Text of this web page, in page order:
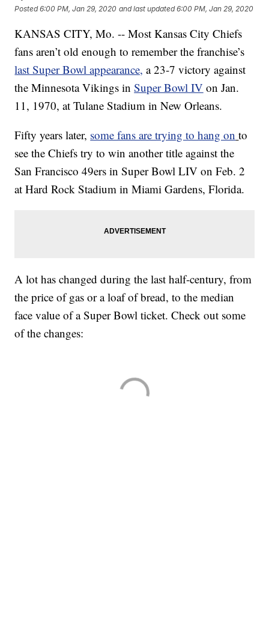
Posted6:00 PM, Jan 29, 2020 and last updated 6:00 PM, Jan 29, 2020
KANSAS CITY, Mo. -- Most Kansas City Chiefs
fans aren’t old enough to remember the franchise’s
last Super Bowl appearance, a 23-7 victory against
the Minnesota Vikings inSuper Bowl IV on Jan.
11, 1970, at Tulane Stadium in New Orleans.
Fifty years later, some fans are trying to hang on to
see the Chiefs try to win another title against the
San Francisco 49ers in Super Bowl LIV on Feb. 2
at Hard Rock Stadium in Miami Gardens, Florida.
A lot has changed during the last half-century, from
the price of gas or a loaf of bread, to the median
face value of a Super Bowl ticket. Check out some
of the changes: